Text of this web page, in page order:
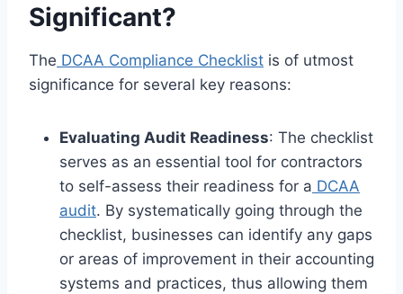
Significant?
The DCAA Compliance Checklist is of utmost
significance for several key reasons:
Evaluating Audit Readiness: The checklist
serves as an essential tool for contractors
to self-assess their readiness for a DCAA
audit. By systematically going through the
checklist, businesses can identify any gaps
or areas of improvement in their accounting
systems and practices, thus allowing them